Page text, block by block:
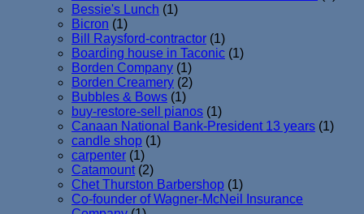
Bessie's Lunch (1)
Bicron (1)
Bill Raysford-contractor (1)
Boarding house in Taconic (1)
Borden Company (1)
Borden Creamery (2)
Bubbles & Bows (1)
buy-restore-sell pianos (1)
Canaan National Bank-President 13 years (1)
candle shop (1)
carpenter (1)
Catamount (2)
Chet Thurston Barbershop (1)
Co-founder of Wagner-McNeil Insurance